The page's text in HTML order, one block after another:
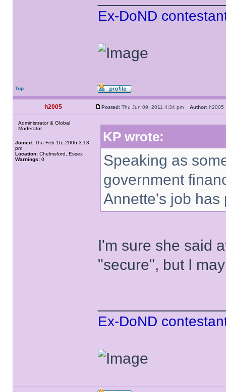
Ex-DoND
Top
h2005 Posted: Thu Jun 09, 2011 4:34 pm Author:
Administrator & Global
Moderator
Joined: Thu Feb 16, 2006 3:13
pm
Location: Chelmsford, Essex
Warnings: 0
KP wrote:
Speaking as
government
Annette's job has
I'm sure she said
"secure", but I
Ex-DoND